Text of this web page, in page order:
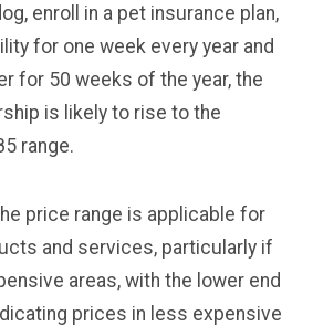
enroll in a pet insurance plan,
for one week every year and
for 50 weeks of the year, the
is likely to rise to the
range.
price range is applicable for
and services, particularly if
areas, with the lower end
prices in less expensive